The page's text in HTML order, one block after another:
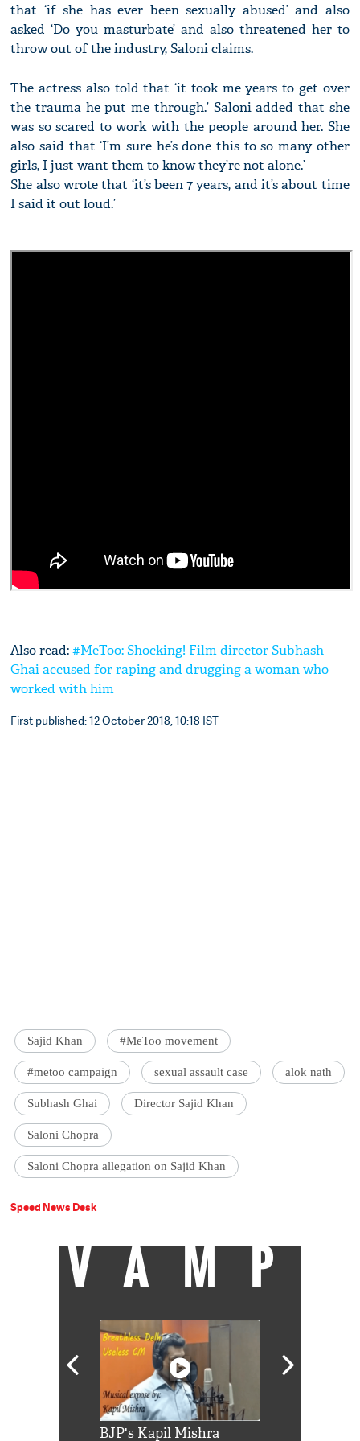
that ‘if she has ever been sexually abused’ and also
asked ‘Do you masturbate’ and also threatened her to
throw out of the industry, Saloni claims.
The actress also told that ‘it took me years to get over
the trauma he put me through.’ Saloni added that she
was so scared to work with the people around her. She
also said that ‘I’m sure he’s done this to so many other
girls, I just want them to know they’re not alone.’
She also wrote that ‘it’s been 7 years, and it’s about time
I said it out loud.’
Also read:#MeToo: Shocking! Film director Subhash
Ghai accused for raping and drugging a woman who
worked with him
First published: 12 October 2018, 10:18 IST
Sajid Khan #MeToo movement
#metoo campaign sexual assault case alok nath
Subhash Ghai Director Sajid Khan
Saloni Chopra
Saloni Chopra allegation on Sajid Khan
Speed News Desk
VAMP
BJP's Kapil Mishra